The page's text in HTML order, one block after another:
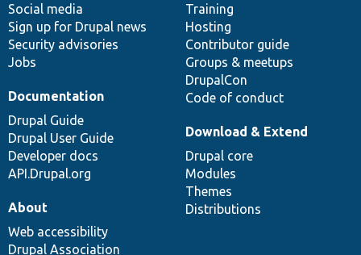
Social media
Sign up for Drupal news
Security advisories
Jobs
Training
Hosting
Contributor guide
Groups & meetups
DrupalCon
Code of conduct
Documentation
Drupal Guide
Drupal User Guide
Developer docs
API.Drupal.org
base
Download & Extend
Drupal core
Modules
Themes
Distributions
community
About
Web accessibility
Drupal Association